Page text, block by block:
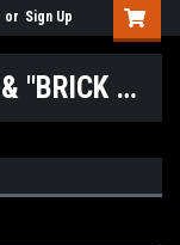
or Sign Up
RSC SPEED SHOP-ONLINE & "BRICK & MORTAR" LOCATIONS